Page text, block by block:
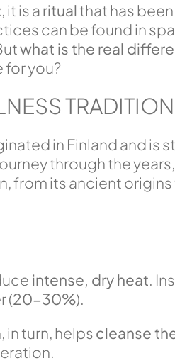
it is aritualthat has
can be found in
what is the real
for you?
TRADITION
in Finland and is
through the
from its ancient
intense, dry heat.
(20-30%).
turn, helpscleanse